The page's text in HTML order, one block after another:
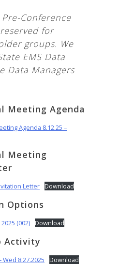
Pre-Conference
for
groups. We
EMS Data
Data Managers
Meeting Agenda
Agenda 8.12.25 –
Meeting
Letter Download
Options
(002) Download
Activity
Wed 8.27.2025 Download